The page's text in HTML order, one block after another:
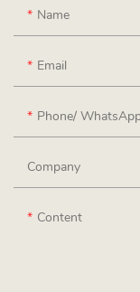
Name
Email
Phone/
Company
Content